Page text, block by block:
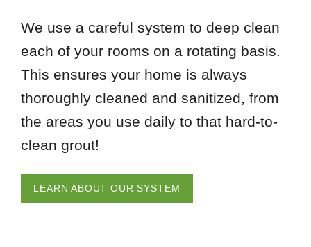
We use a careful system to deep clean
each of your rooms on a rotating basis.
This ensures your home is always
thoroughly cleaned and sanitized, from
the areas you use daily to that hard-to-
clean grout!
LEARN ABOUT OUR SYSTEM